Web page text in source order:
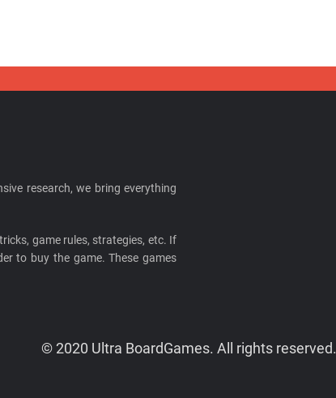
research, we bring everything
game rules, strategies, etc. If
to buy the game. These games
© 2020 Ultra BoardGames. All rights reserved.